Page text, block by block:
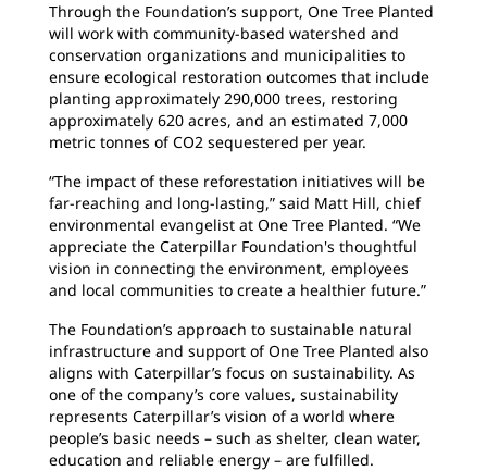
Through the Foundation’s support, One Tree Planted
will work with community-based watershed and
conservation organizations and municipalities to
ensure ecological restoration outcomes that include
planting approximately 290,000 trees, restoring
approximately 620 acres, and an estimated 7,000
metric tonnes of CO2 sequestered per year.
“The impact of these reforestation initiatives will be
far-reaching and long-lasting,” said Matt Hill, chief
environmental evangelist at One Tree Planted. “We
appreciate the Caterpillar Foundation's thoughtful
vision in connecting the environment, employees
and local communities to create a healthier future.”
The Foundation’s approach to sustainable natural
infrastructure and support of One Tree Planted also
aligns with Caterpillar’s focus on sustainability. As
one of the company’s core values, sustainability
represents Caterpillar’s vision of a world where
people’s basic needs – such as shelter, clean water,
education and reliable energy – are fulfilled.